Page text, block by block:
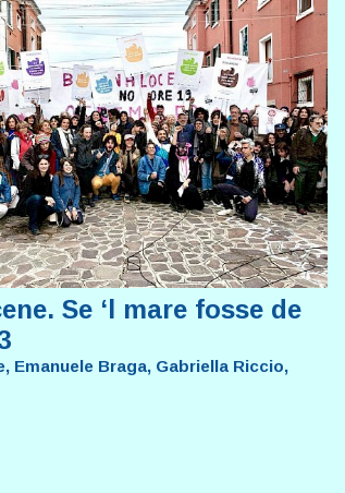
Se ‘l mare fosse de
Emanuele Braga, Gabriella Riccio,